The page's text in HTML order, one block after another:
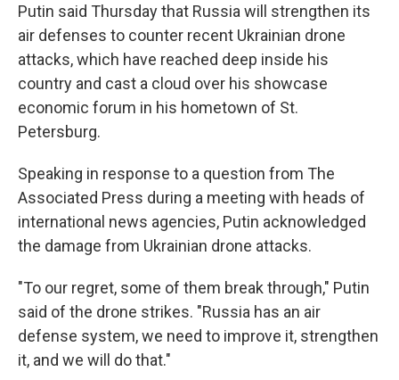
Putin said Thursday that Russia will strengthen its
air defenses to counter recent Ukrainian drone
attacks, which have reached deep inside his
country and cast a cloud over his showcase
economic forum in his hometown of St.
Petersburg.
Speaking in response to a question from The
Associated Press during a meeting with heads of
international news agencies, Putin acknowledged
the damage from Ukrainian drone attacks.
"To our regret, some of them break through," Putin
said of the drone strikes. "Russia has an air
defense system, we need to improve it, strengthen
it, and we will do that."